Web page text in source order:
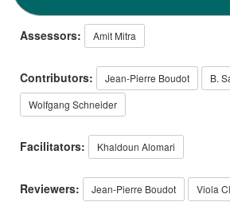
Assessors: Amit Mitra
Contributors: Jean-Pierre Boudot
B.
Wolfgang Schneider
Facilitators: Khaldoun Alomari
Reviewers: Jean-Pierre Boudot
Viola